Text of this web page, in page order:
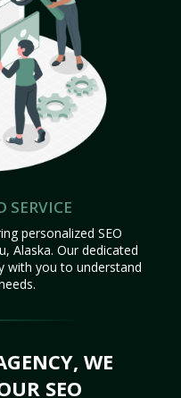
SERVICE
personalized SEO
Alaska. Our dedicated
with you to understand
WE
SEO